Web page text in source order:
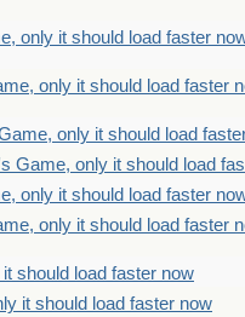
only it should load faster
only it should load faster
only it should load
Game, only it should load
only it should load faster
only it should load faster
should load faster now
it should load faster now